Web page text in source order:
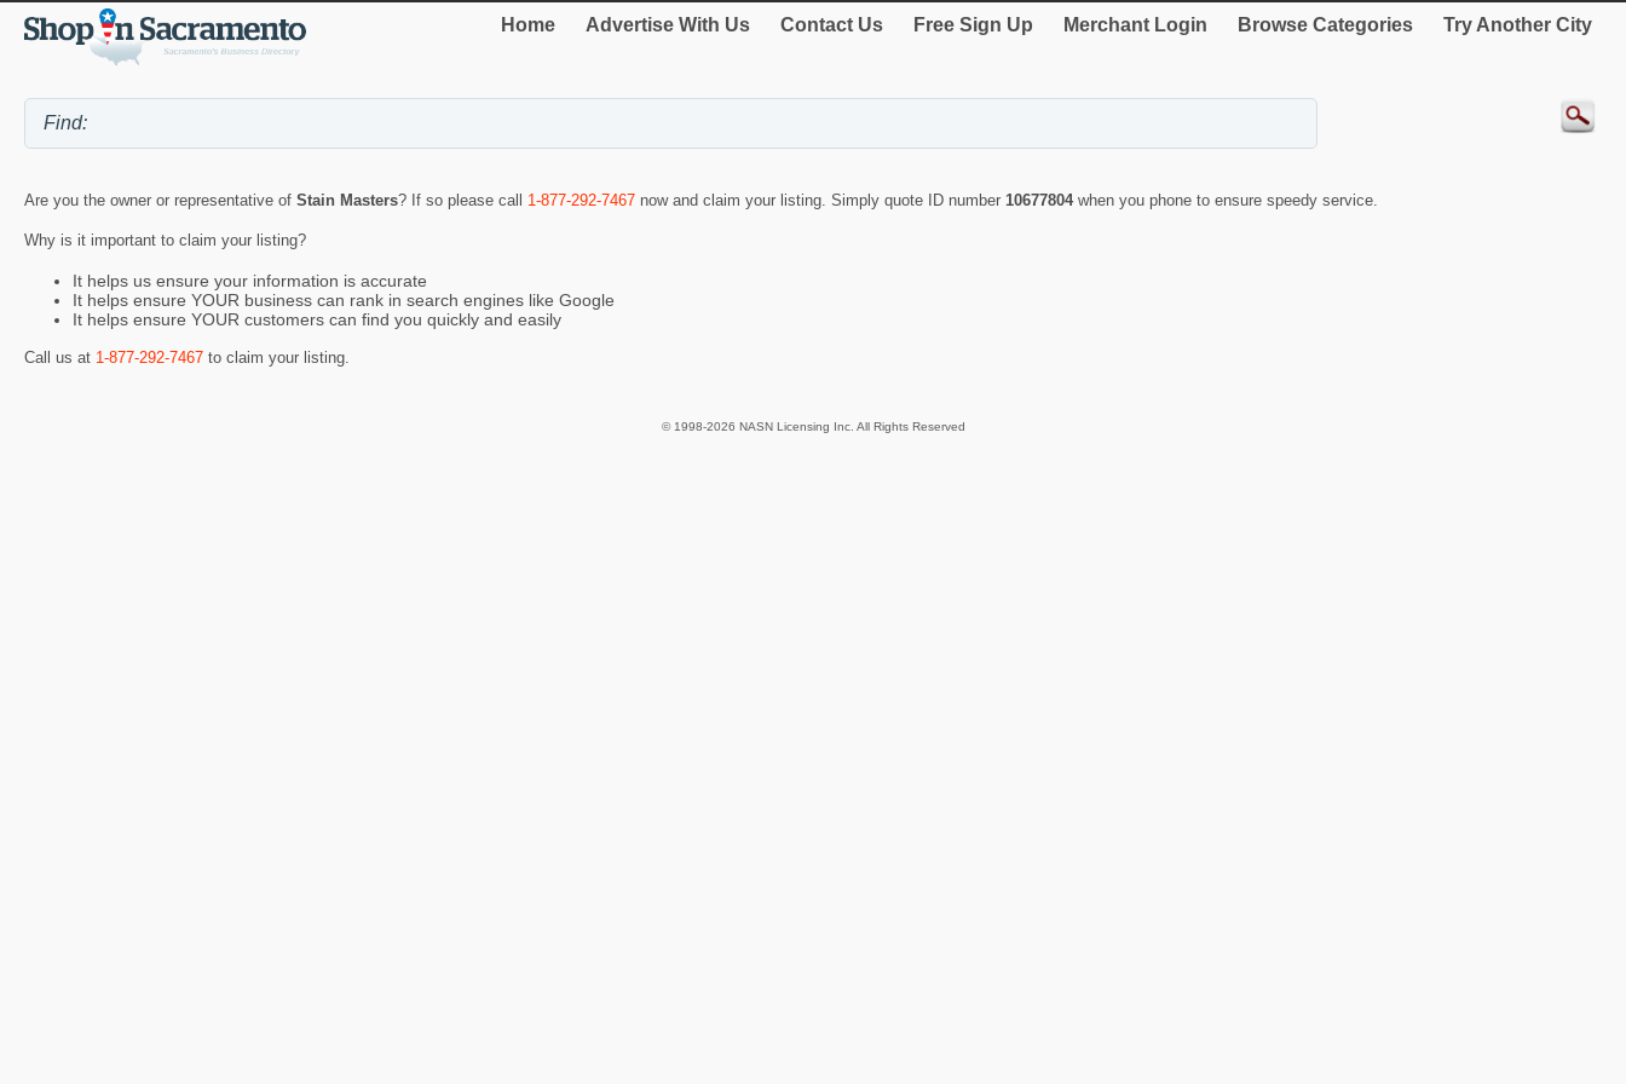
Home Advertise With Us Contact Us Free Sign Up Merchant Login Browse Categories Try Another City
Are you the owner or representative of Stain Masters? If so please call 1-877-292-7467 now and claim your listing. Simply quote ID number 10677804 when you phone to ensure speedy service.
Why is it important to claim your listing?
It helps us ensure your information is accurate
It helps ensure YOUR business can rank in search engines like Google
It helps ensure YOUR customers can find you quickly and easily
Call us at 1-877-292-7467 to claim your listing.
© 1998-2026 NASN Licensing Inc. All Rights Reserved